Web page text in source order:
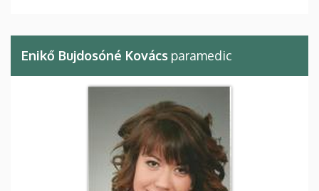
Enikő Bujdosóné Kovács paramedic